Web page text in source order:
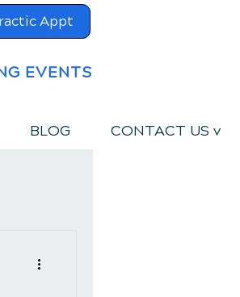
Appt
EVENTS
BLOG CONTACT US v